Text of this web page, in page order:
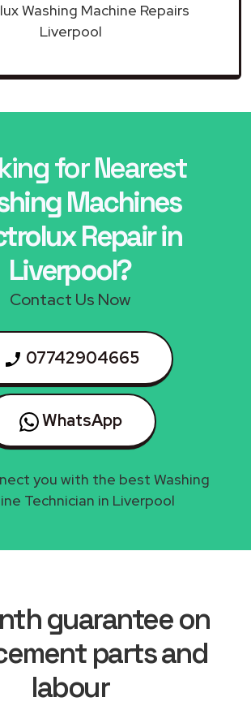
Washing Machine Repairs
Liverpool
for Nearest
Machines
Repair in
Liverpool?
Contact Us Now
07742904665
WhatsApp
you with the best Washing
Technician in Liverpool
guarantee on
parts and
labour